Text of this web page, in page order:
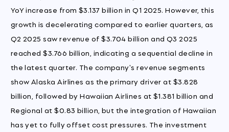
YoY increase from $3.137 billion in Q1 2025. However, this
growth is decelerating compared to earlier quarters, as
Q2 2025 saw revenue of $3.704 billion and Q3 2025
reached $3.766 billion, indicating a sequential decline in
the latest quarter. The company's revenue segments
show Alaska Airlines as the primary driver at $3.828
billion, followed by Hawaiian Airlines at $1.381 billion and
Regional at $0.83 billion, but the integration of Hawaiian
has yet to fully offset cost pressures. The investment